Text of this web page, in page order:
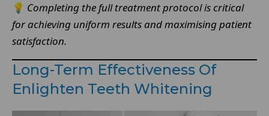
💡 Completing the full treatment protocol is critical
for achieving uniform results and maximising patient
satisfaction.
Long-Term Effectiveness Of
Enlighten Teeth Whitening